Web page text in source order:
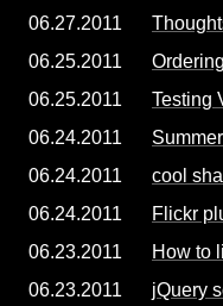
06.27.2011
06.25.2011
06.25.2011
Testing
06.24.2011
06.24.2011
cool
06.24.2011
Flickr
06.23.2011
How to
06.23.2011
jQuery